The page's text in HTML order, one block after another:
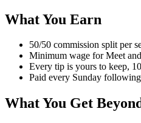
What You Earn
50/50 commission split per
Minimum wage for Meet
Every tip is yours to keep,
Paid every Sunday
What You Get